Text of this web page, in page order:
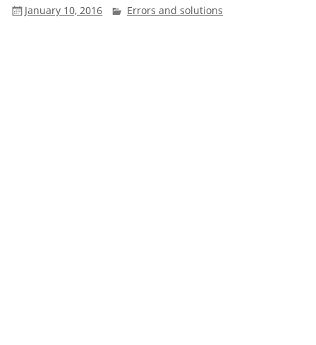
January 10, 2016 Errors and solutions